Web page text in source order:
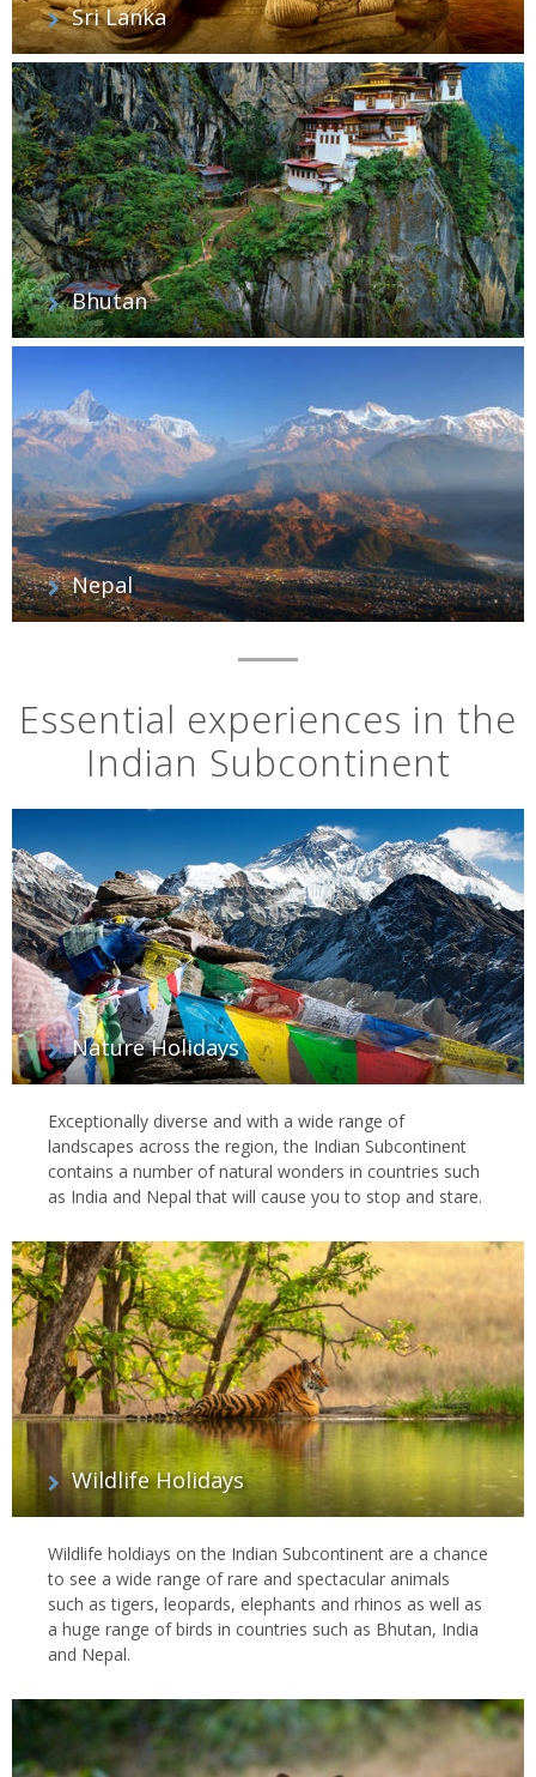
Sri Lanka
Bhutan
Nepal
Essential experiences in the
Indian Subcontinent
Nature Holidays
Exceptionally diverse and with a wide range of
landscapes across the region, the Indian Subcontinent
contains a number of natural wonders in countries such
as India and Nepal that will cause you to stop and stare.
Wildlife Holidays
Wildlife holdiays on the Indian Subcontinent are a chance
to see a wide range of rare and spectacular animals
such as tigers, leopards, elephants and rhinos as well as
a huge range of birds in countries such as Bhutan, India
and Nepal.